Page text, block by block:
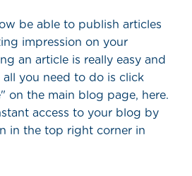
be able to publish articles
impression on your
an article is really easy and
you need to do is click
on the main blog page, here.
access to your blog by
in the top right corner in